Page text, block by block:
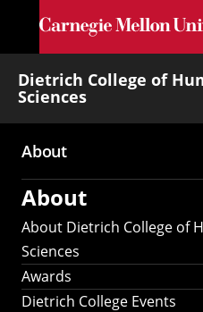
Skip to
Dietrich College of
Sciences
Main
navigation
About
About
About Dietrich College of
Sciences
Awards
Dietrich College Events